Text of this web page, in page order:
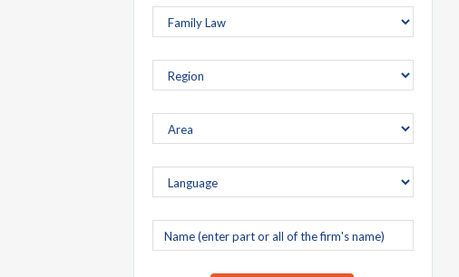
Company
name